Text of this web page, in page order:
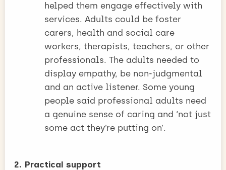
helped them engage effectively with
services. Adults could be foster
carers, health and social care
workers, therapists, teachers, or other
professionals. The adults needed to
display empathy, be non-judgmental
and an active listener. Some young
people said professional adults need
a genuine sense of caring and ‘not just
some act they’re putting on’.
2. Practical support